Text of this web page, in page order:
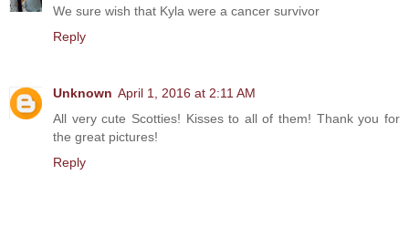
We sure wish that Kyla were a cancer survivor
Reply
Unknown April 1, 2016 at 2:11 AM
All very cute Scotties! Kisses to all of them! Thank you for
the great pictures!
Reply